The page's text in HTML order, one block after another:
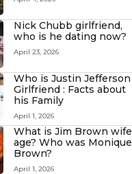
Nick Chubb girlfriend,
who is he dating now?
April 23, 2026
Who is Justin Jefferson
Girlfriend : Facts about
his Family
April 1, 2026
What is Jim Brown wife
age? Who was Monique
Brown?
April 1, 2026